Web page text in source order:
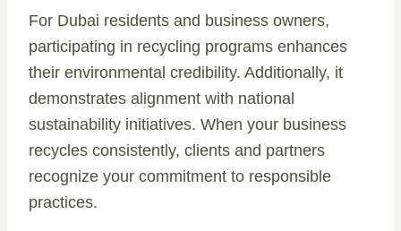
For Dubai residents and business owners,
participating in recycling programs enhances
their environmental credibility. Additionally, it
demonstrates alignment with national
sustainability initiatives. When your business
recycles consistently, clients and partners
recognize your commitment to responsible
practices.